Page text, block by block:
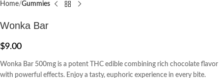
Home Gummies
Wonka Bar
$9.00
Wonka Bar 500mg is a potent THC edible combining rich chocolate flavor
with powerful effects. Enjoy a tasty, euphoric experience in every bite.